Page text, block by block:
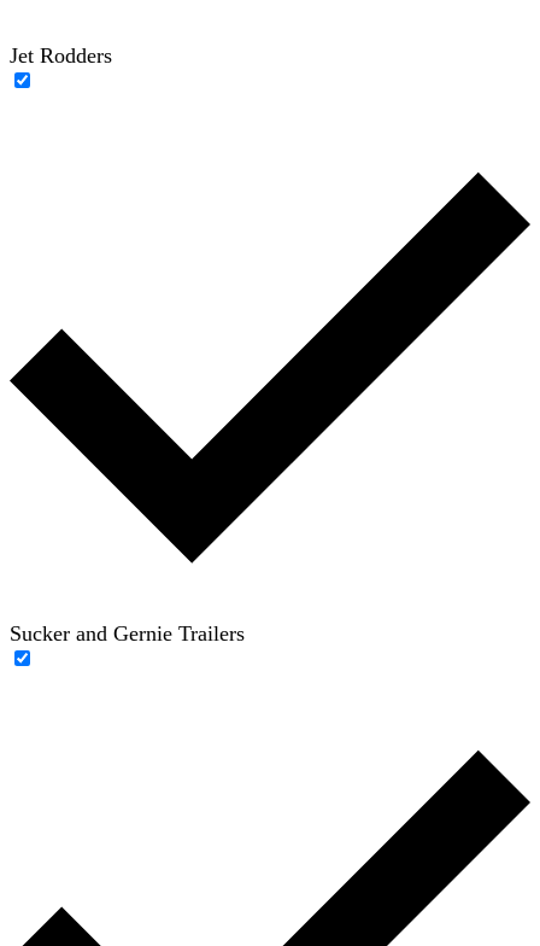
Jet Rodders
Sucker and Gernie Trailers